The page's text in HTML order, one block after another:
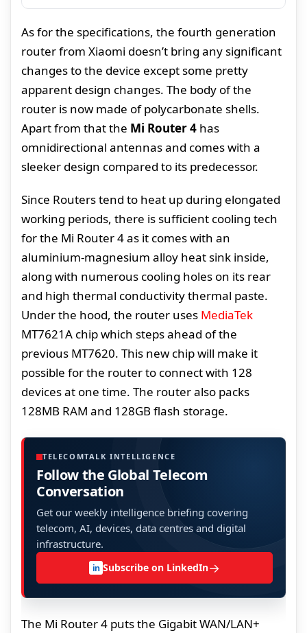
As for the specifications, the fourth generation
router from Xiaomi doesn’t bring any significant
changes to the device except some pretty
apparent design changes. The body of the
router is now made of polycarbonate shells.
Apart from that the Mi Router 4 has
omnidirectional antennas and comes with a
sleeker design compared to its predecessor.
Since Routers tend to heat up during elongated
working periods, there is sufficient cooling tech
for the Mi Router 4 as it comes with an
aluminium-magnesium alloy heat sink inside,
along with numerous cooling holes on its rear
and high thermal conductivity thermal paste.
Under the hood, the router uses MediaTek
MT7621A chip which steps ahead of the
previous MT7620. This new chip will make it
possible for the router to connect with 128
devices at one time. The router also packs
128MB RAM and 128GB flash storage.
TELECOMTALK INTELLIGENCE
Follow the Global Telecom
Conversation
Get our weekly intelligence briefing covering
telecom, AI, devices, data centres and digital
infrastructure.
in Subscribe on LinkedIn→
The Mi Router 4 puts the Gigabit WAN/LAN+